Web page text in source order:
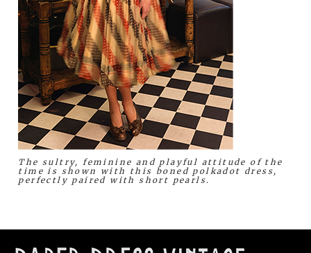
The sultry, feminine and playful attitude of the
time is shown with this boned polkadot dress,
perfectly paired with short pearls.